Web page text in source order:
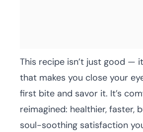
This recipe isn’t just good —
that makes you close your
first bite and savor it. It’s
reimagined: healthier, faster,
soul-soothing satisfaction